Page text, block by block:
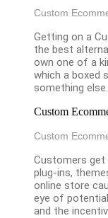
Custom
Getting on a
the best
own one of a
which a boxed
something else.
Custom
Custom
Customers get
plug-ins,
online store
eye of
and the